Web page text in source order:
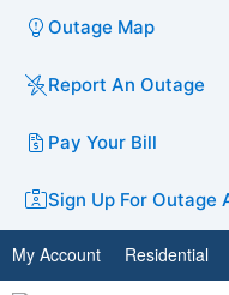
Outage Map
Report An Outage
Pay Your Bill
Sign Up For Outage
My Account Residential